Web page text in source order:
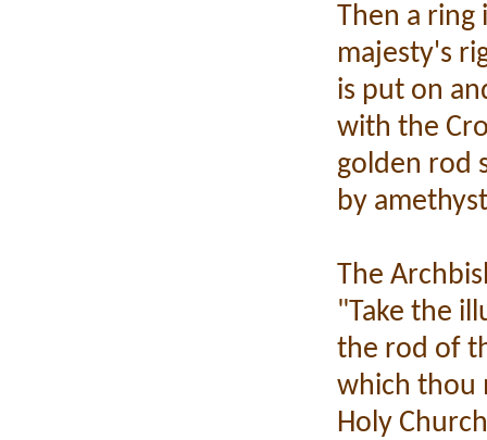
Then a ring
majesty's
is put on
with the
golden rod
by
The
"Take the
the rod of
which thou
Holy